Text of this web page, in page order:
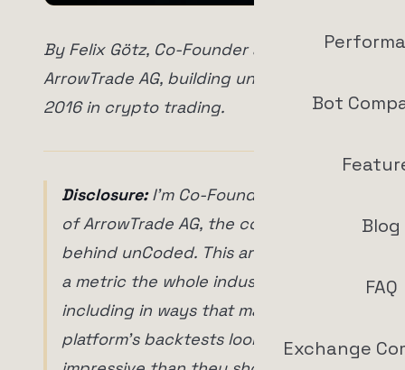
Bot
Blog
FAQ
Exchange
By Felix Götz, Co-Founder and CTO of
ArrowTrade AG, building unCoded since
2016 in crypto trading.
Disclosure:I'm Co-Founder and CTO
of ArrowTrade AG, the company
behind unCoded. This article is about
a metric the whole industry abuses,
including in ways that make my own
platform's backtests look more